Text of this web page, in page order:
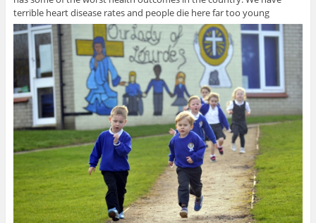
terrible heart disease rates and people die here far too young